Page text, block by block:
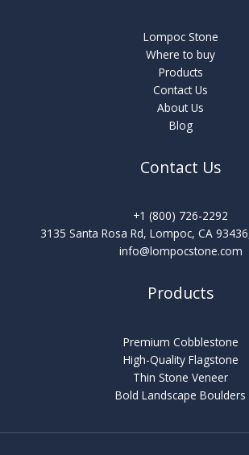
Lompoc Stone
Where to buy
Products
Contact Us
About Us
Blog
Contact Us
+1 (800) 726-2292
3135 Santa Rosa Rd, Lompoc, CA
info@lompocstone.com
Products
Premium Cobblestone
High-Quality Flagstone
Thin Stone Veneer
Bold Landscape Boulders